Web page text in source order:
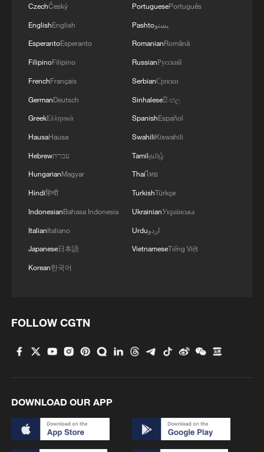
wildfire
Damascus cafe blast kills at least nine, wounds 20
MORE FROM CGTN
wetland
3 China Cool: British student enjoys cooler summer
CzechČeský
EnglishEnglish
EsperantoEsperanto
FilipinoFilipino
FrenchFrançais
GermanDeutsch
GreekΕλληνικά
HausaHausa
Hebrewעברית
HungarianMagyar
Hindiहिन्दी
IndonesianBahasa Indonesia
ItalianItaliano
Japanese日本語
Korean한국어
PortuguesePortuguês
Pashtoپښتو
RomanianRomână
RussianРусский
SerbianСрпски
Sinhaleseසිංහල
SpanishEspañol
SwahiliKiswahili
Tamilதமிழ்
Thaiไทย
TurkishTürkçe
UkrainianУкраїнська
Urduاردو
VietnameseTiếng Việt
FOLLOW CGTN
DOWNLOAD OUR APP